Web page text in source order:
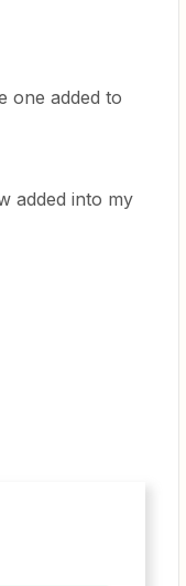
one added to
added into my